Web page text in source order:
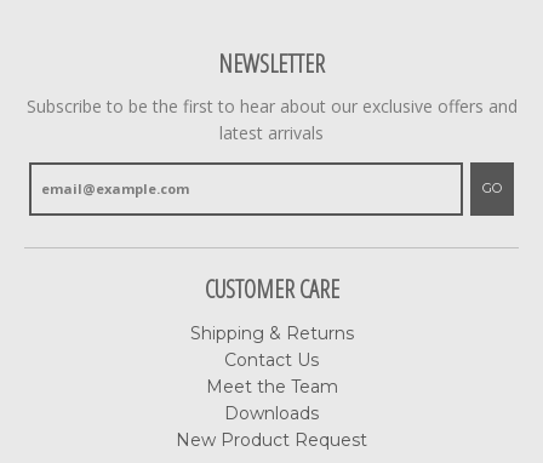
NEWSLETTER
Subscribe to be the first to hear about our exclusive offers and
latest arrivals
GO
CUSTOMER CARE
Shipping & Returns
Contact Us
Meet the Team
Downloads
New Product Request